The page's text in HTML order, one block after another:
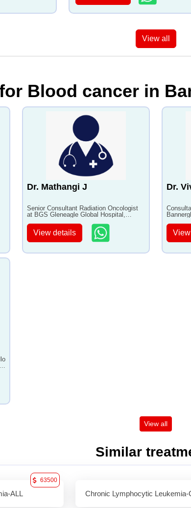
View all
Blood cancer in
Dr. Mathangi J
Senior Consultant Radiation Oncologist
at BGS Gleneagle Global Hospital,
View details
Dr.
View all
Similar
ALL
63500
Chronic Lymphocytic Leukemia-